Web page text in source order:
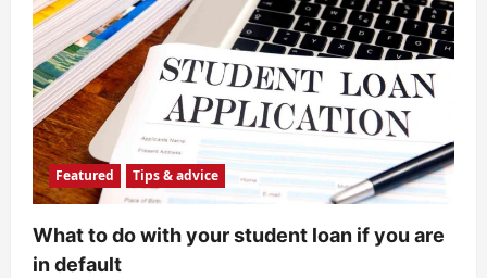
Featured Tips & advice
What to do with your student loan if you are
in default